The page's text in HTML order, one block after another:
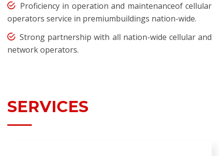
Proficiency in operation and maintenanceof cellular
operators service in premiumbuildings nation-wide.
Strong partnership with all nation-wide cellular and
network operators.
SERVICES